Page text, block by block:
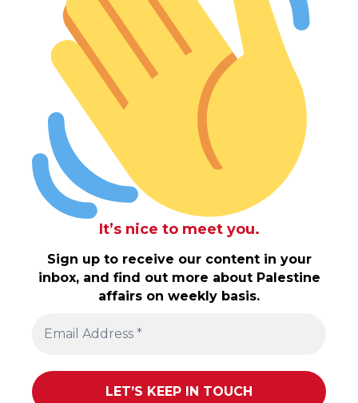
It’s nice to meet you.
Sign up to receive our content in your
inbox, and find out more about Palestine
affairs on weekly basis.